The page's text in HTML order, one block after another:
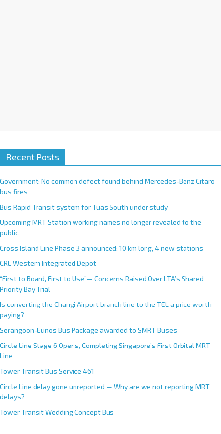
Recent Posts
Government: No common defect found behind Mercedes-Benz Citaro
bus fires
Bus Rapid Transit system for Tuas South under study
Upcoming MRT Station working names no longer revealed to the
public
Cross Island Line Phase 3 announced; 10 km long, 4 new stations
CRL Western Integrated Depot
“First to Board, First to Use”— Concerns Raised Over LTA’s Shared
Priority Bay Trial
Is converting the Changi Airport branch line to the TEL a price worth
paying?
Serangoon-Eunos Bus Package awarded to SMRT Buses
Circle Line Stage 6 Opens, Completing Singapore’s First Orbital MRT
Line
Tower Transit Bus Service 461
Circle Line delay gone unreported — Why are we not reporting MRT
delays?
Tower Transit Wedding Concept Bus